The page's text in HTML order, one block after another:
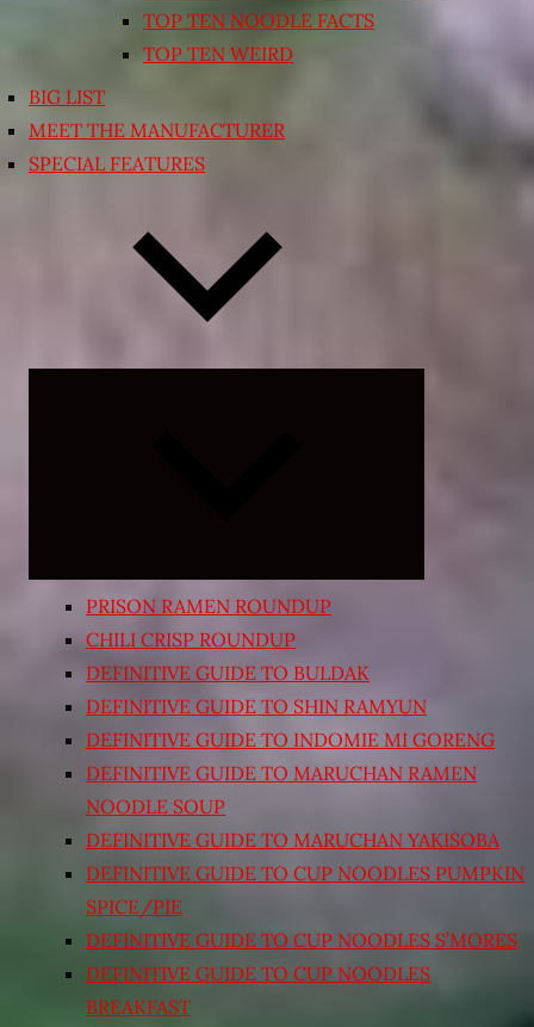
TOP TEN NOODLE FACTS
TOP TEN WEIRD
BIG LIST
MEET THE MANUFACTURER
SPECIAL FEATURES
PRISON RAMEN ROUNDUP
CHILI CRISP ROUNDUP
DEFINITIVE GUIDE TO BULDAK
DEFINITIVE GUIDE TO SHIN RAMYUN
DEFINITIVE GUIDE TO INDOMIE MI GORENG
DEFINITIVE GUIDE TO MARUCHAN RAMEN
NOODLE SOUP
DEFINITIVE GUIDE TO MARUCHAN YAKISOBA
DEFINITIVE GUIDE TO CUP NOODLES PUMPKIN
SPICE/PIE
DEFINITIVE GUIDE TO CUP NOODLES S’MORES
DEFINITIVE GUIDE TO CUP NOODLES
BREAKFAST